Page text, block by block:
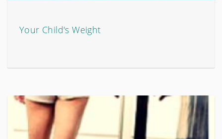
Your Child's Weight